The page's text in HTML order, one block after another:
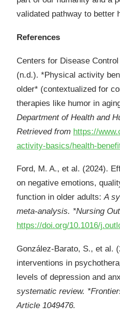
validated pathway to better
References
Centers for Disease
(n.d.). *Physical activity
older* (contextualized for
therapies like humor in
Department of Health and
Retrieved from https://
activity-basics/health-
Ford, M. A., et al. (2024).
on negative emotions,
function in older adults:A
meta-analysis. *Nursing
https://doi.org/10.1016/
González-Barato, S., et al.
interventions in
levels of depression and
systematic review.
Article 1049476.